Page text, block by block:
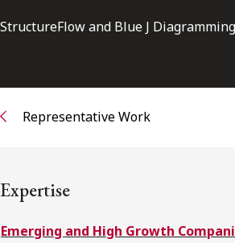
Subscribe to receive our latest
Subscribe to Osler Insights
StructureFlow and Blue J Diagramming
Representative Work
Expertise
Emerging and High Growth